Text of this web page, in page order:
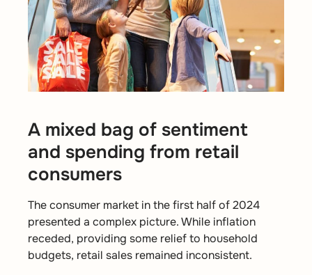
A mixed bag of sentiment
and spending from retail
consumers
The consumer market in the first half of 2024
presented a complex picture. While inflation
receded, providing some relief to household
budgets, retail sales remained inconsistent.